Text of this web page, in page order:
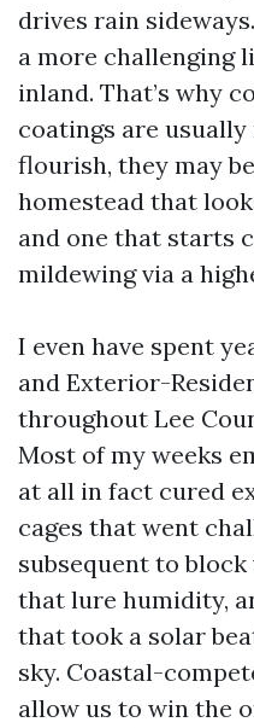
drives rain
a more challenging
inland. That’s why
coatings are
flourish, they may
homestead that
and one that starts
mildewing via a
I even have spent
and Exterior-
throughout Lee
Most of my weeks
at all in fact cured
cages that went
subsequent to
that lure humidity,
that took a solar
sky. Coastal-
allow us to win the